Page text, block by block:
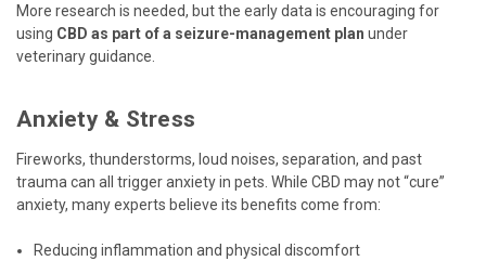
More research is needed, but the early data is encouraging for
using CBD as part of a seizure-management plan under
veterinary guidance.
Anxiety & Stress
Fireworks, thunderstorms, loud noises, separation, and past
trauma can all trigger anxiety in pets. While CBD may not “cure”
anxiety, many experts believe its benefits come from:
Reducing inflammation and physical discomfort